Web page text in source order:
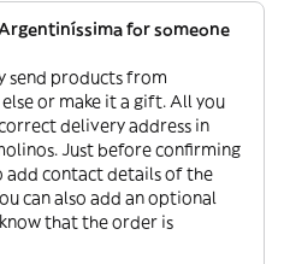
for someone
send products from
or make it a gift. All you
delivery address in
Just before confirming
add contact details of the
can also add an optional
that the order is